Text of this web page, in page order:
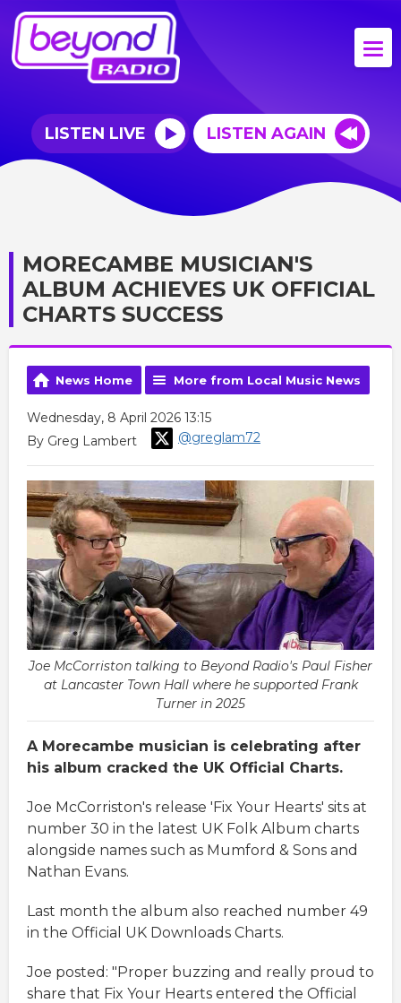
LISTEN LIVE LISTEN AGAIN
MORECAMBE MUSICIAN'S
ALBUM ACHIEVES UK OFFICIAL
CHARTS SUCCESS
News Home More from Local Music News
Wednesday, 8 April 2026 13:15
By Greg Lambert
@greglam72
Joe McCorriston talking to Beyond Radio's Paul Fisher
at Lancaster Town Hall where he supported Frank
Turner in 2025
A Morecambe musician is celebrating after
his album cracked the UK Official Charts.
Joe McCorriston's release 'Fix Your Hearts' sits at
number 30 in the latest UK Folk Album charts
alongside names such as Mumford & Sons and
Nathan Evans.
Last month the album also reached number 49
in the Official UK Downloads Charts.
Joe posted: "Proper buzzing and really proud to
share that Fix Your Hearts entered the Official